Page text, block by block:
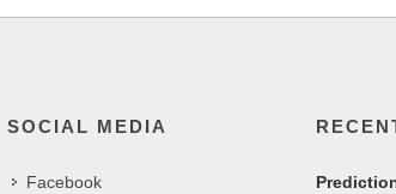
SOCIAL MEDIA
Facebook